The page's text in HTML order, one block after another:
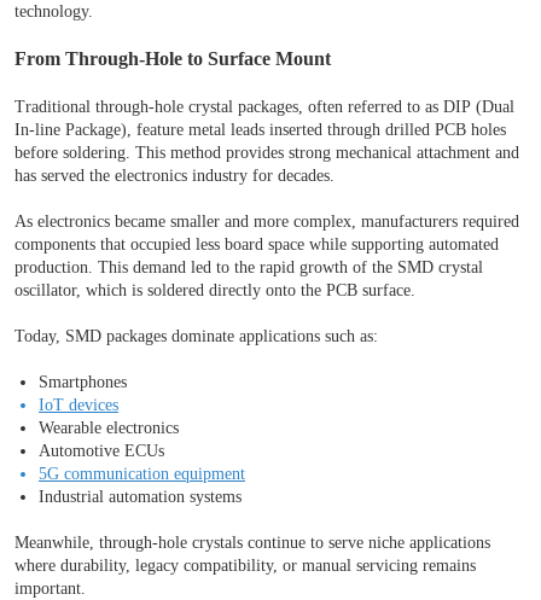
technology.
From Through-Hole to Surface Mount
Traditional through-hole crystal packages, often referred to as DIP (Dual
In-line Package), feature metal leads inserted through drilled PCB holes
before soldering. This method provides strong mechanical attachment and
has served the electronics industry for decades.
As electronics became smaller and more complex, manufacturers required
components that occupied less board space while supporting automated
production. This demand led to the rapid growth of the SMD crystal
oscillator, which is soldered directly onto the PCB surface.
Today, SMD packages dominate applications such as:
Smartphones
IoT devices
Wearable electronics
Automotive ECUs
5G communication equipment
Industrial automation systems
Meanwhile, through-hole crystals continue to serve niche applications
where durability, legacy compatibility, or manual servicing remains
important.